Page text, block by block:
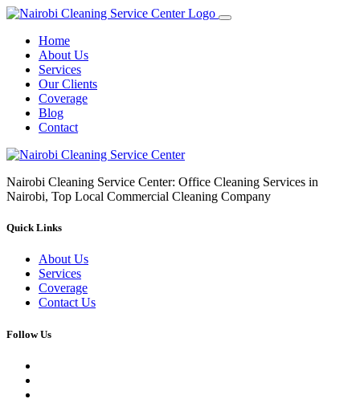
Home
About Us
Services
Our Clients
Coverage
Blog
Contact
Nairobi Cleaning Service Center: Office Cleaning Services in
Nairobi, Top Local Commercial Cleaning Company
Quick Links
About Us
Services
Coverage
Contact Us
Follow Us